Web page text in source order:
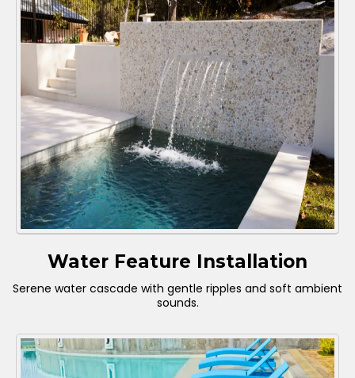
Water Feature Installation
Serene water cascade with gentle ripples and soft ambient
sounds.